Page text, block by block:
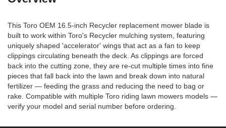
This Toro OEM 16.5-inch Recycler replacement mower blade is
built to work within Toro's Recycler mulching system, featuring
uniquely shaped 'accelerator' wings that act as a fan to keep
clippings circulating beneath the deck. As clippings are forced
back into the cutting zone, they are re-cut multiple times into fine
pieces that fall back into the lawn and break down into natural
fertilizer — feeding the grass and reducing the need to bag or
rake. Compatible with multiple Toro riding lawn mowers models —
verify your model and serial number before ordering.